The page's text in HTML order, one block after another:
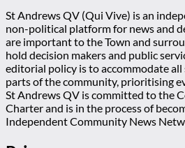
St Andrews QV (Qui Vive) is an
non-political platform for news and
are important to the Town and
hold decision makers and public
editorial policy is to accommodate
parts of the community, prioritising
St Andrews QV is committed to the
Charter and is in the process of
Independent Community News